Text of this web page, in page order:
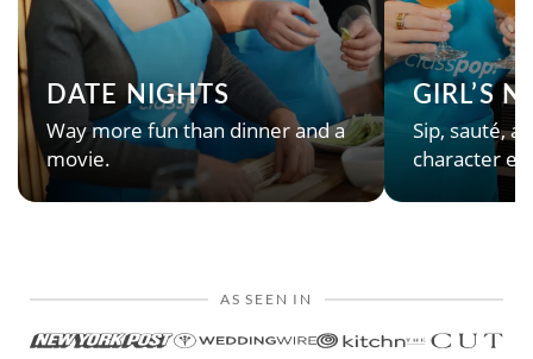
DATE NIGHTS
Way more fun than dinner and a
movie.
GIRL’S
Sip, sauté,
character
AS SEEN IN